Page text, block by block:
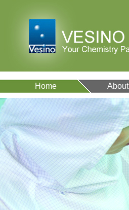
Home About